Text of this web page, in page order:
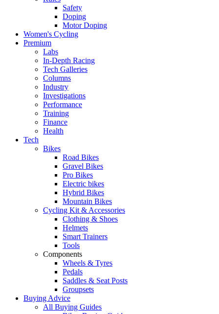
Safety
Doping
Motor Doping
Women's Cycling
Premium
Labs
In-Depth Racing
Tech Galleries
Columns
Industry
Investigations
Performance
Training
Finance
Health
Tech
Bikes
Road Bikes
Gravel Bikes
Pro Bikes
Electric bikes
Hybrid Bikes
Mountain Bikes
Cycling Kit & Accessories
Clothing & Shoes
Helmets
Smart Trainers
Tools
Components
Wheels & Tyres
Pedals
Saddles & Seat Posts
Groupsets
Buying Advice
All Buying Guides